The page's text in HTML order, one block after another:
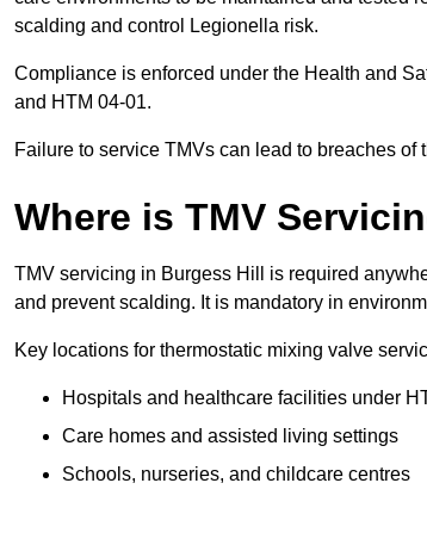
scalding and control Legionella risk.
Compliance is enforced under the Health and
and HTM 04-01.
Failure to service TMVs can lead to breaches
Where is TMV
TMV servicing in Burgess Hill is required
and prevent scalding. It is mandatory in
Key locations for thermostatic mixing valve
Hospitals and healthcare facilities under
Care homes and assisted living settings
Schools, nurseries, and childcare centres